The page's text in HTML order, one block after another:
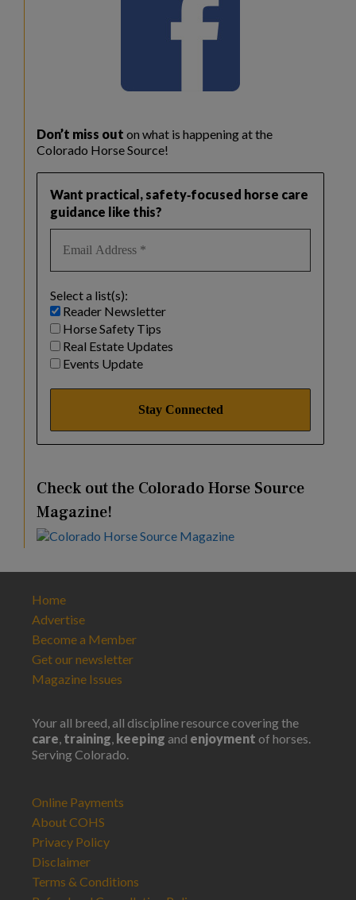
Don’t miss out on what is happening at the
Colorado Horse Source!
Want practical, safety‑focused horse care
guidance like this?
Select a list(s):
Reader Newsletter
Horse Safety Tips
Real Estate Updates
Events Update
Check out the Colorado Horse Source
Magazine!
Home
Advertise
Become a Member
Get our newsletter
Magazine Issues
Your all breed, all discipline resource covering the
care, training, keeping and enjoyment of horses.
Serving Colorado.
Online Payments
About COHS
Privacy Policy
Disclaimer
Terms & Conditions